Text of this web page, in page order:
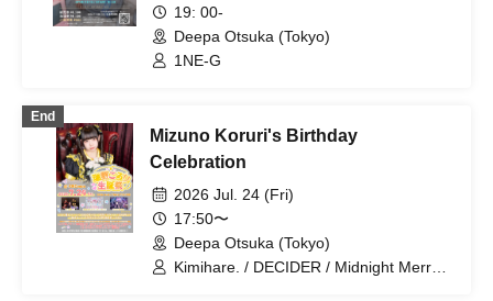
19: 00-
Deepa Otsuka (Tokyo)
1NE-G
End
Mizuno Koruri's Birthday
Celebration
2026 Jul. 24 (Fri)
17:50〜
Deepa Otsuka (Tokyo)
Kimihare. / DECIDER / Midnight Merry-